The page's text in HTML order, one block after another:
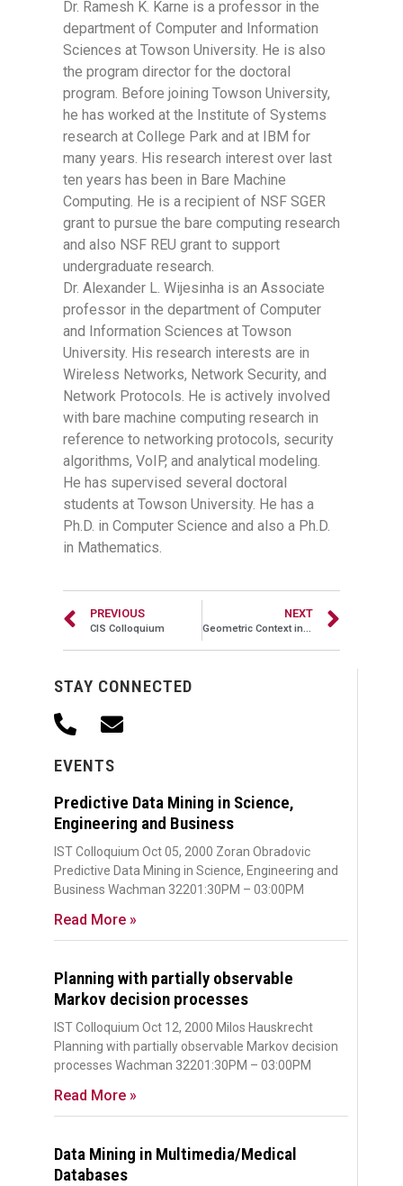
STAY CONNECTED
EVENTS
Predictive Data Mining in Science,
Engineering and Business
IST Colloquium Oct 05, 2000 Zoran Obradovic
Predictive Data Mining in Science, Engineering and
Business Wachman 32201:30PM – 03:00PM
Read More »
Planning with partially observable
Markov decision processes
IST Colloquium Oct 12, 2000 Milos Hauskrecht
Planning with partially observable Markov decision
processes Wachman 32201:30PM – 03:00PM
Read More »
Data Mining in Multimedia/Medical
Databases
Dr. Ramesh K. Karne is a professor in the
department of Computer and Information
Sciences at Towson University. He is also
the program director for the doctoral
program. Before joining Towson University,
he has worked at the Institute of Systems
research at College Park and at IBM for
many years. His research interest over last
ten years has been in Bare Machine
Computing. He is a recipient of NSF SGER
grant to pursue the bare computing research
and also NSF REU grant to support
undergraduate research.
Dr. Alexander L. Wijesinha is an Associate
professor in the department of Computer
and Information Sciences at Towson
University. His research interests are in
Wireless Networks, Network Security, and
Network Protocols. He is actively involved
with bare machine computing research in
reference to networking protocols, security
algorithms, VoIP, and analytical modeling.
He has supervised several doctoral
students at Towson University. He has a
Ph.D. in Computer Science and also a Ph.D.
in Mathematics.
PREVIOUS
CIS Colloquium
NEXT
Geometric Context in 3D Computer Vision